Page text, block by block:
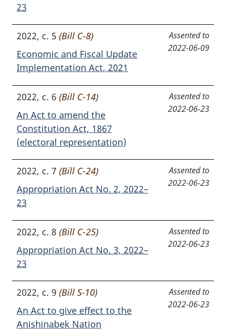
23
2022, c. 5 (Bill C-8)
Economic and Fiscal Update
Implementation Act, 2021
Assented to
2022-06-09
2022, c. 6 (Bill C-14)
An Act to amend the
Constitution Act, 1867
(electoral representation)
Assented to
2022-06-23
2022, c. 7 (Bill C-24)
Appropriation Act No. 2, 2022–
23
Assented to
2022-06-23
2022, c. 8 (Bill C-25)
Appropriation Act No. 3, 2022–
23
Assented to
2022-06-23
2022, c. 9 (Bill S-10)
An Act to give effect to the
Anishinabek Nation
Assented to
2022-06-23